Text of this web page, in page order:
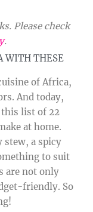
Please check
.
WITH THESE
of Africa,
And today,
this list of 22
at home.
stew, a spicy
to suit
are not only
friendly. So